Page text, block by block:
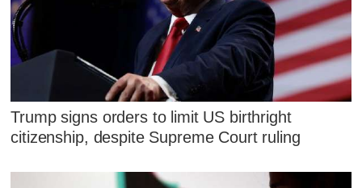
Trump signs orders to limit US birthright
citizenship, despite Supreme Court ruling